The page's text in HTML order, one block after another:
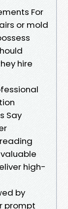
For
or mold
hire
Say
high-
by
prompt